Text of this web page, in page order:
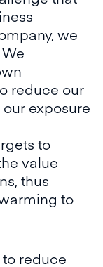
we
reduce our
exposure
to
value
thus
to
reduce